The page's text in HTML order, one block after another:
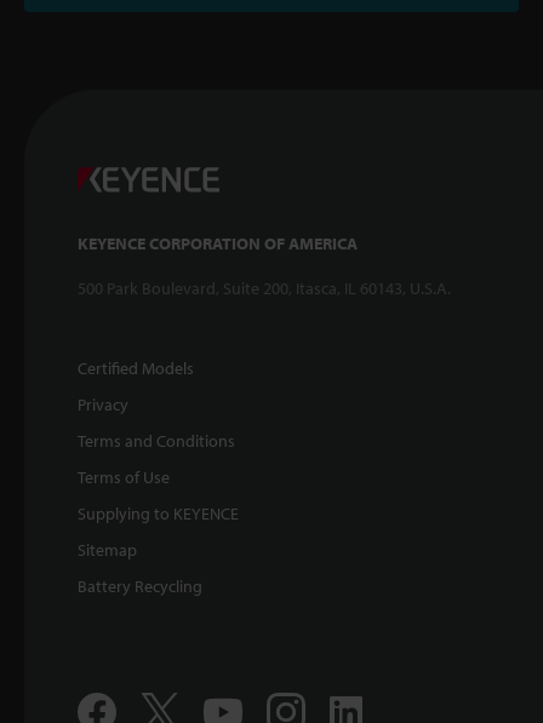
KEYENCE CORPORATION OF AMERICA
500 Park Boulevard, Suite 200, Itasca, IL 60143, U.S.A.
Certified Models
Privacy
Terms and Conditions
Terms of Use
Supplying to KEYENCE
Sitemap
Battery Recycling